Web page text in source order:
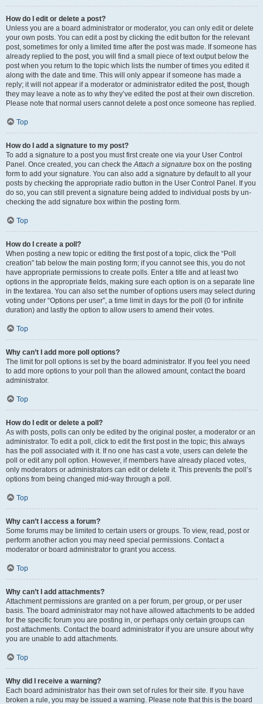
How do I edit or delete a post?
Unless you are a board administrator or moderator, you can only edit or delete
your own posts. You can edit a post by clicking the edit button for the relevant
post, sometimes for only a limited time after the post was made. If someone has
already replied to the post, you will find a small piece of text output below the
post when you return to the topic which lists the number of times you edited it
along with the date and time. This will only appear if someone has made a
reply; it will not appear if a moderator or administrator edited the post, though
they may leave a note as to why they’ve edited the post at their own discretion.
Please note that normal users cannot delete a post once someone has replied.
Top
How do I add a signature to my post?
To add a signature to a post you must first create one via your User Control
Panel. Once created, you can check theAttach a signature box on the posting
form to add your signature. You can also add a signature by default to all your
posts by checking the appropriate radio button in the User Control Panel. If you
do so, you can still prevent a signature being added to individual posts by un-
checking the add signature box within the posting form.
Top
How do I create a poll?
When posting a new topic or editing the first post of a topic, click the “Poll
creation” tab below the main posting form; if you cannot see this, you do not
have appropriate permissions to create polls. Enter a title and at least two
options in the appropriate fields, making sure each option is on a separate line
in the textarea. You can also set the number of options users may select during
voting under “Options per user”, a time limit in days for the poll (0 for infinite
duration) and lastly the option to allow users to amend their votes.
Top
Why can’t I add more poll options?
The limit for poll options is set by the board administrator. If you feel you need
to add more options to your poll than the allowed amount, contact the board
administrator.
Top
How do I edit or delete a poll?
As with posts, polls can only be edited by the original poster, a moderator or an
administrator. To edit a poll, click to edit the first post in the topic; this always
has the poll associated with it. If no one has cast a vote, users can delete the
poll or edit any poll option. However, if members have already placed votes,
only moderators or administrators can edit or delete it. This prevents the poll’s
options from being changed mid-way through a poll.
Top
Why can’t I access a forum?
Some forums may be limited to certain users or groups. To view, read, post or
perform another action you may need special permissions. Contact a
moderator or board administrator to grant you access.
Top
Why can’t I add attachments?
Attachment permissions are granted on a per forum, per group, or per user
basis. The board administrator may not have allowed attachments to be added
for the specific forum you are posting in, or perhaps only certain groups can
post attachments. Contact the board administrator if you are unsure about why
you are unable to add attachments.
Top
Why did I receive a warning?
Each board administrator has their own set of rules for their site. If you have
broken a rule, you may be issued a warning. Please note that this is the board